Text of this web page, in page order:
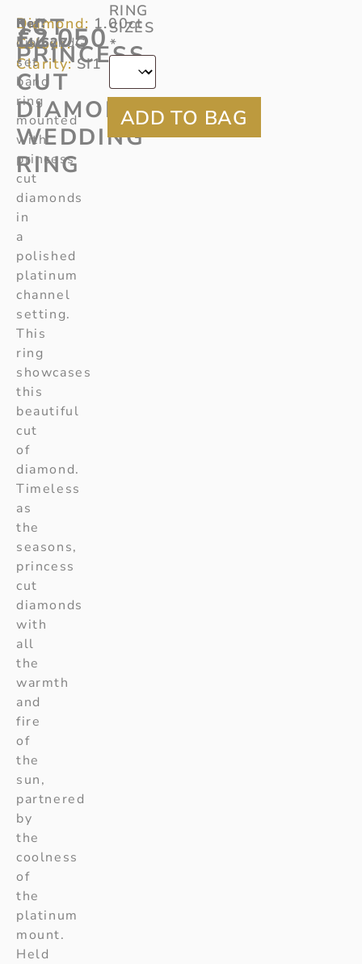
1CT
PRINCESS
CUT
DIAMOND
WEDDING
RING
Diamond: 1.00ct
Colour: G
Clarity: SI1
Ref:
14/627
Half
diamond
set
band
ring
mounted
with
princess
cut
diamonds
in
a
polished
platinum
channel
setting.
This
ring
showcases
this
beautiful
cut
of
diamond.
Timeless
as
the
seasons,
princess
cut
diamonds
with
all
the
warmth
and
fire
of
the
sun,
partnered
by
the
coolness
of
the
platinum
mount.
Held
£2,050
RING
SIZES
*